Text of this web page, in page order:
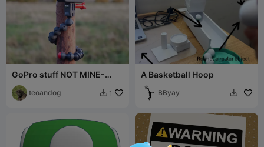
GoPro stuff NOT MINE-
REUPLOAD
teoandog  1
A Basketball Hoop
BByay 